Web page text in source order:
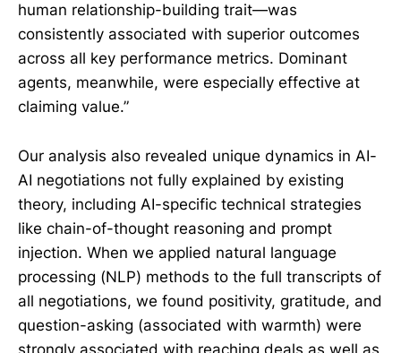
human relationship-building trait—was
consistently associated with superior outcomes
across all key performance metrics. Dominant
agents, meanwhile, were especially effective at
claiming value.”
Our analysis also revealed unique dynamics in AI-
AI negotiations not fully explained by existing
theory, including AI-specific technical strategies
like chain-of-thought reasoning and prompt
injection. When we applied natural language
processing (NLP) methods to the full transcripts of
all negotiations, we found positivity, gratitude, and
question-asking (associated with warmth) were
strongly associated with reaching deals as well as